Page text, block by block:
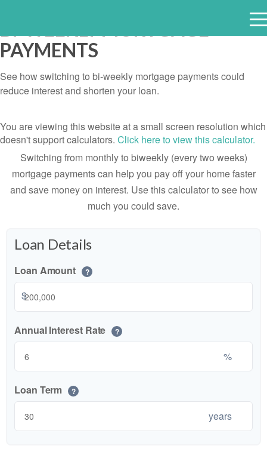
e
PAYMENTS
See how switching to bi-weekly mortgage payments could
reduce interest and shorten your loan.
You are viewing this website at a small screen resolution which
doesn't support calculators. Click here to view this calculator.
Switching from monthly to biweekly (every two weeks)
mortgage payments can help you pay off your home faster
and save money on interest. Use this calculator to see how
much you could save.
Loan Details
Loan Amount ?
$
Annual Interest Rate ?
%
Loan Term ?
years